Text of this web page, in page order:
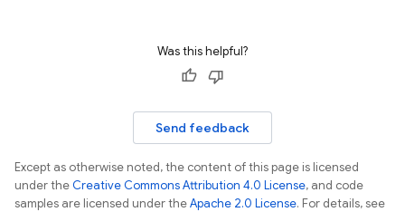
Was this helpful?
Send feedback
Except as otherwise noted, the content of this page is licensed
under theCreative Commons Attribution 4.0 License, and code
samples are licensed under theApache 2.0 License. For details, see